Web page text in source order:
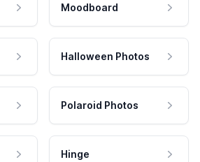
Moodboard
Halloween Photos
Polaroid Photos
Hinge